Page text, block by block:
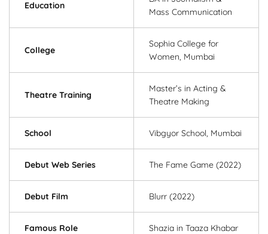
Education
Mass Communication
College
Sophia College for
Women, Mumbai
Theatre Training
Master’s in Acting &
Theatre Making
School Vibgyor School, Mumbai
Debut Web Series The Fame Game (2022)
Debut Film Blurr (2022)
Famous Role Shazia in Taaza Khabar